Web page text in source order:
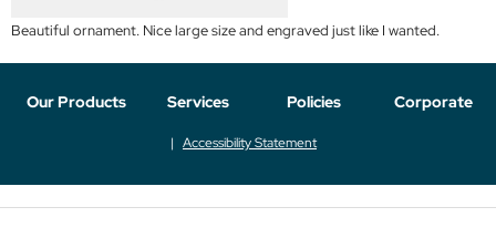
Beautiful ornament. Nice large size and engraved just like I wanted.
Our Products Services Policies Corporate
Accessibility Statement